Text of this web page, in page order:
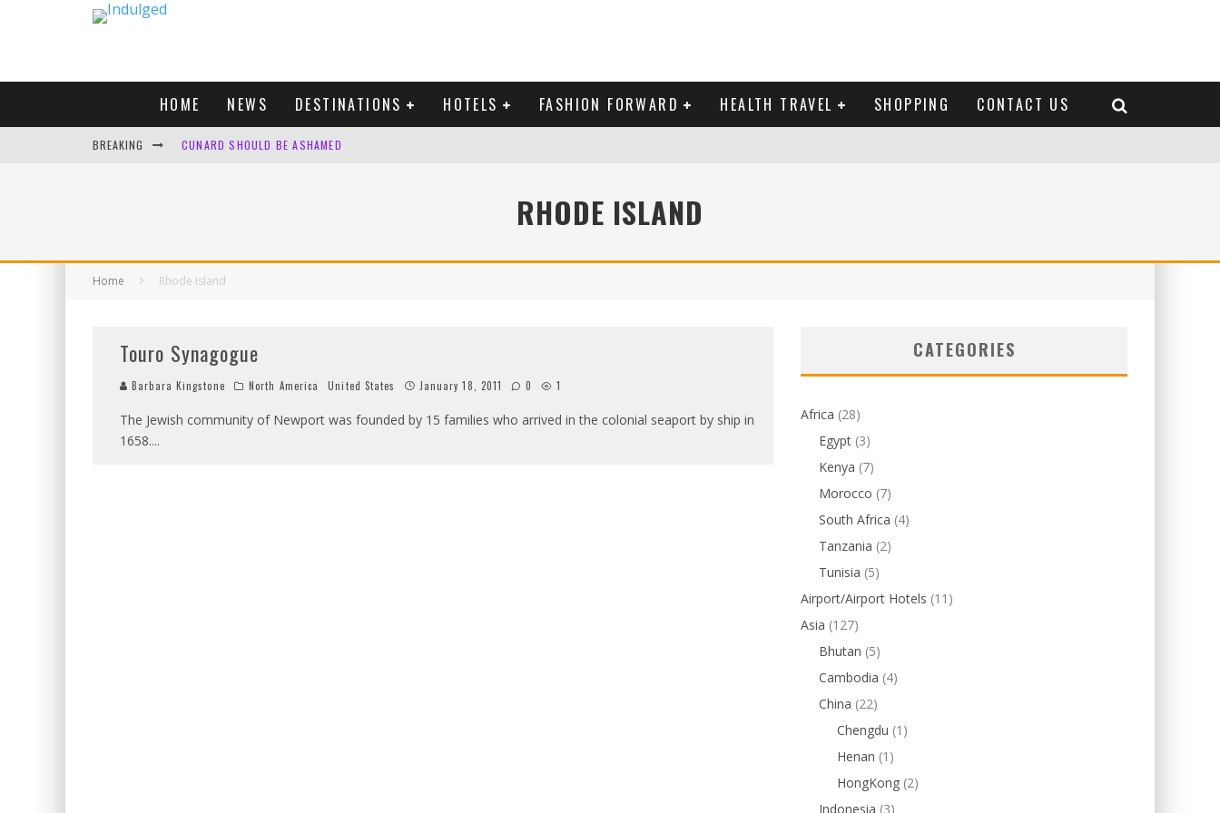
HOME NEWS DESTINATIONS HOTELS FASHION FORWARD HEALTH TRAVEL SHOPPING CONTACT US
BREAKING CUNARD SHOULD BE ASHAMED
LONDON. MY FAVOURITE CITY TO SPEND XMAS AND BRING IN THE NEW YEARRHODE ISLAND
Home Rhode Island
Touro Synagogue
Barbara Kingstone North America United States January 18, 2011 0 1
The Jewish community of Newport was founded by 15 families who arrived in the colonial seaport by ship in
1658....
CATEGORIES
Africa (28)
Egypt (3)
Kenya (7)
Morocco (7)
South Africa (4)
Tanzania (2)
Tunisia (5)
Airport/Airport Hotels (11)
Asia (127)
Bhutan (5)
Cambodia (4)
China (22)
Chengdu (1)
Henan (1)
HongKong (2)
Indonesia (3)